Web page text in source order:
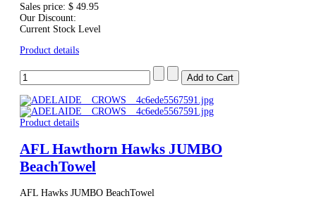
Sales price: $ 49.95
Our Discount:
Current Stock Level
Product details
Product details
AFL Hawthorn Hawks JUMBO
BeachTowel
AFL Hawks JUMBO BeachTowel